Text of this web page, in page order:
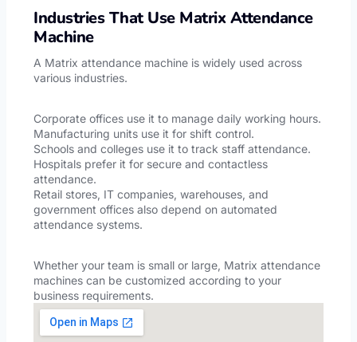
Industries That Use Matrix Attendance
Machine
A Matrix attendance machine is widely used across
various industries.
Corporate offices use it to manage daily working hours.
Manufacturing units use it for shift control.
Schools and colleges use it to track staff attendance.
Hospitals prefer it for secure and contactless
attendance.
Retail stores, IT companies, warehouses, and
government offices also depend on automated
attendance systems.
Whether your team is small or large, Matrix attendance
machines can be customized according to your
business requirements.